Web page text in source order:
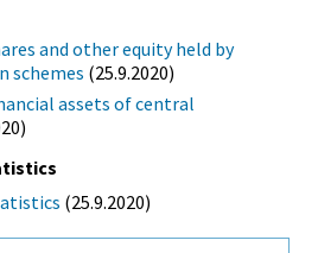
and other equity held by
schemes (25.9.2020)
assets of central
(25.9.2020)